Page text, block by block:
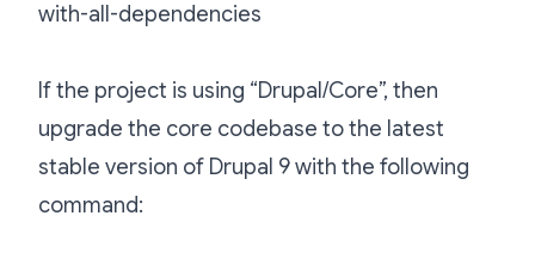
with-all-dependencies
If the project is using “Drupal/Core”, then
upgrade the core codebase to the latest
stable version of Drupal 9 with the following
command: